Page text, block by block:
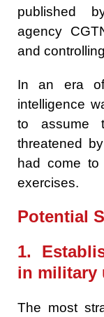
published
agency
and
In an era
intelligence
to assume
threatened
had come
exercises.
Potential
1.
in military
The most